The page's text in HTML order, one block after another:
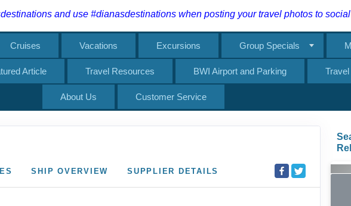
and use #dianasdestinations when posting your travel photos to
Cruises Vacations Excursions Group Specials
Article Travel Resources BWI Airport and Parking
About Us Customer Service
SHIP OVERVIEW SUPPLIER DETAILS